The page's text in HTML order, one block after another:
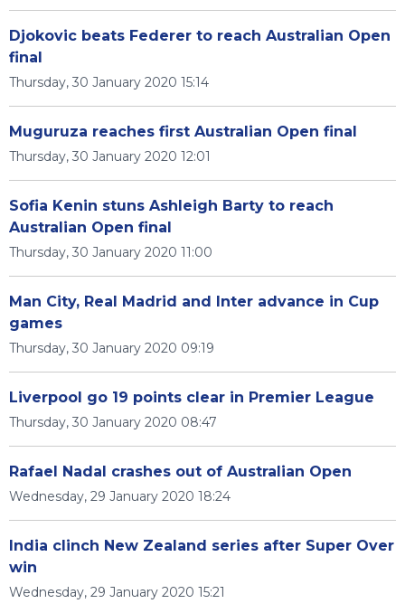
Djokovic beats Federer to reach Australian Open
final
Thursday, 30 January 2020 15:14
Muguruza reaches first Australian Open final
Thursday, 30 January 2020 12:01
Sofia Kenin stuns Ashleigh Barty to reach
Australian Open final
Thursday, 30 January 2020 11:00
Man City, Real Madrid and Inter advance in Cup
games
Thursday, 30 January 2020 09:19
Liverpool go 19 points clear in Premier League
Thursday, 30 January 2020 08:47
Rafael Nadal crashes out of Australian Open
Wednesday, 29 January 2020 18:24
India clinch New Zealand series after Super Over
win
Wednesday, 29 January 2020 15:21